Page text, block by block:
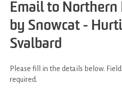
Email to Northern
by Snowcat -
Svalbard
Please fill in the details below.
required.